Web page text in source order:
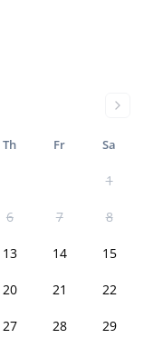
Th Fr Sa
1
6 7 8
13 14 15
20 21 22
27 28 29